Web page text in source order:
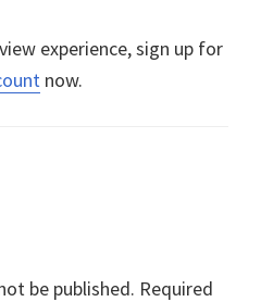
experience, sign up for
now.
be published. Required